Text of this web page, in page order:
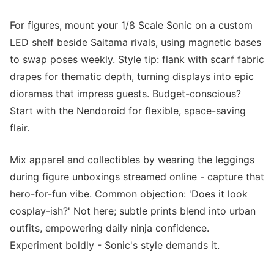
For figures, mount your 1/8 Scale Sonic on a custom
LED shelf beside Saitama rivals, using magnetic bases
to swap poses weekly. Style tip: flank with scarf fabric
drapes for thematic depth, turning displays into epic
dioramas that impress guests. Budget-conscious?
Start with the Nendoroid for flexible, space-saving
flair.
Mix apparel and collectibles by wearing the leggings
during figure unboxings streamed online - capture that
hero-for-fun vibe. Common objection: 'Does it look
cosplay-ish?' Not here; subtle prints blend into urban
outfits, empowering daily ninja confidence.
Experiment boldly - Sonic's style demands it.